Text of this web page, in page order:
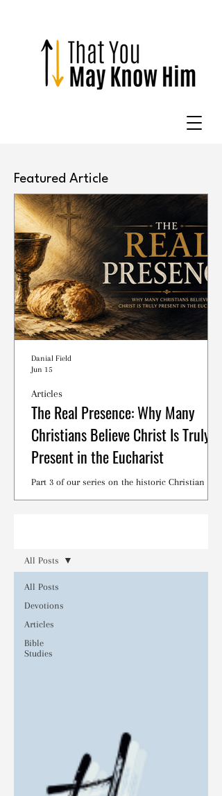
Featured Article
The Real Presence: Why Many
Christians Believe Christ Is Truly
Present in the Eucharist
Part 3 of our series on the historic Christian
Articles
Danial Field
Jun 15
All Posts
Devotions
Articles
Bible
Studies
All Posts